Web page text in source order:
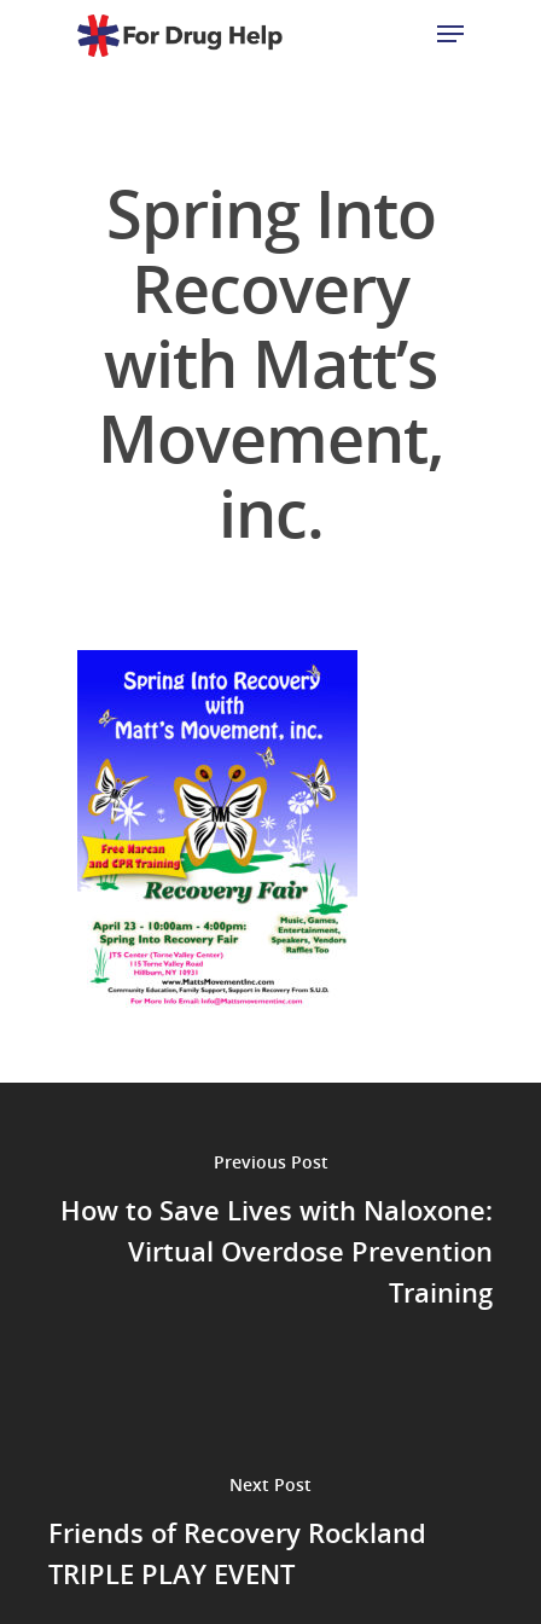
Spring Into
Recovery
with Matt’s
Movement,
inc.
Previous Post
How to Save Lives with Naloxone:
Virtual Overdose Prevention
Training
Next Post
Friends of Recovery Rockland
TRIPLE PLAY EVENT